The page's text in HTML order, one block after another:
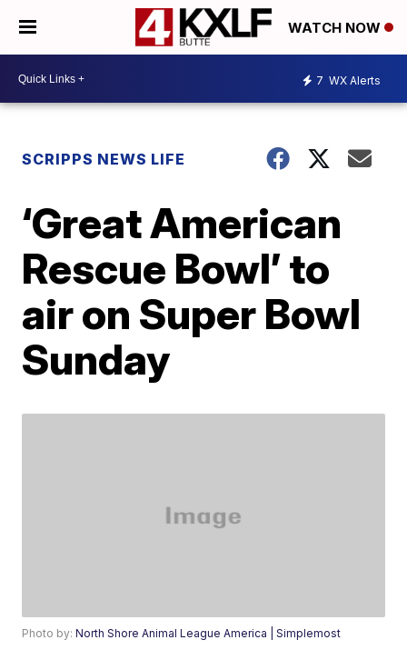
WATCH NOW
7 WX Alerts
SCRIPPS NEWS LIFE
‘Great American
Rescue Bowl’ to
air on Super Bowl
Sunday
Photo by:North Shore Animal League America | Simplemost